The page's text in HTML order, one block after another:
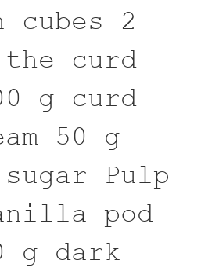
2
the curd
g curd
50 g
sugar Pulp
pod
g dark